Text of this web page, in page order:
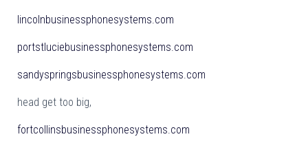
lincolnbusinessphonesystems.com
portstluciebusinessphonesystems.com
sandyspringsbusinessphonesystems.com
head get too big,
fortcollinsbusinessphonesystems.com